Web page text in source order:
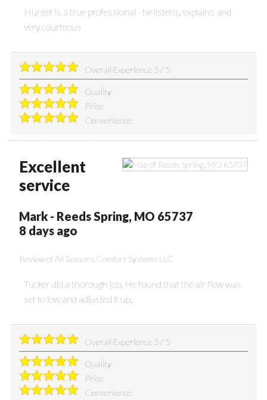
Hunter is a true professional - he listens, explains and
very courteous
Overall Experience 5 / 5
Quality
Price
Convenience
Excellent
service
Mark- Reeds Spring, MO 65737
8 days ago
Review ofAll Seasons Comfort Systems LLC
Tucker did a thorough job. He found that the air flow was
set to low and adjusted it up.
Overall Experience 5 / 5
Quality
Price
Convenience